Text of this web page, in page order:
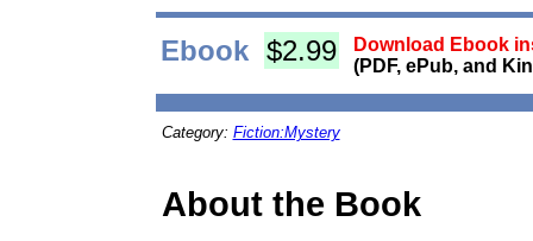
Ebook $2.99
Download Ebook
(PDF, ePub, and
Category: Fiction:Mystery
About the Book